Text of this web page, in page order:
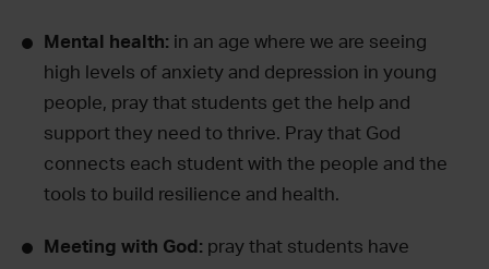
Mental health: in an age where we are seeing
high levels of anxiety and depression in young
people, pray that students get the help and
support they need to thrive. Pray that God
connects each student with the people and the
tools to build resilience and health.
Meeting with God: pray that students have